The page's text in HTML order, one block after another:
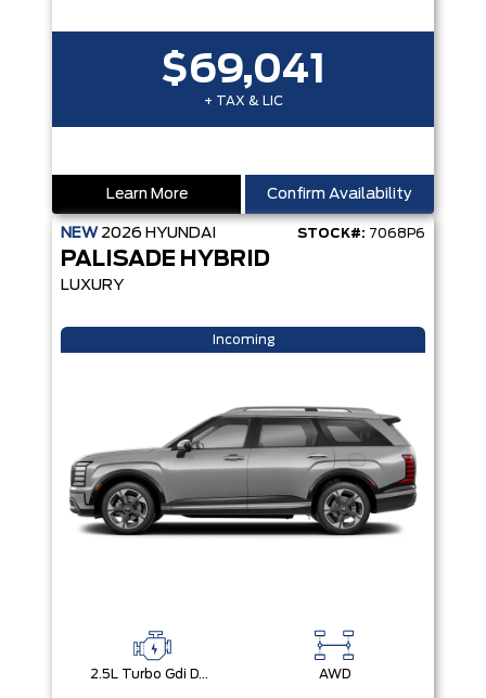
$69,041
+ TAX & LIC
Learn More Confirm Availability
NEW 2026 HYUNDAI STOCK#: 7068P6
PALISADE HYBRID
LUXURY
Incoming
2.5L Turbo Gdi Dohc 4-Cylinder AWD